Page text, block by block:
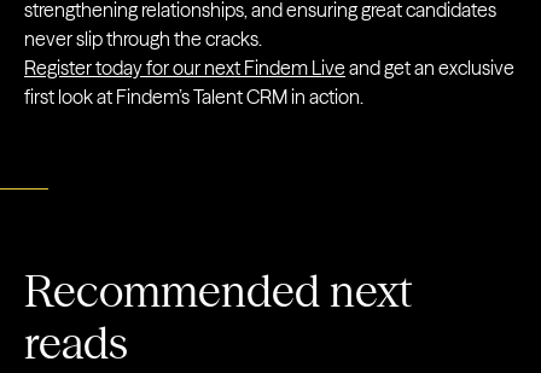
strengthening relationships, and ensuring great candidates
never slip through the cracks.
Register today for our next Findem Live and get an exclusive
first look at Findem’s Talent CRM in action.
Recommended next
reads